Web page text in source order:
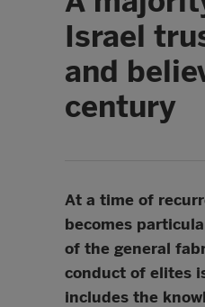
Israel
and
century
At a time of
becomes
of the general
conduct of elites
includes the